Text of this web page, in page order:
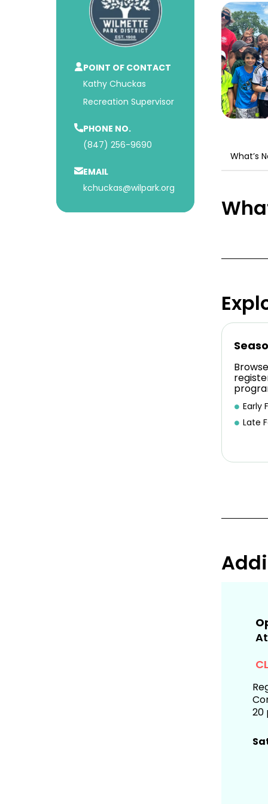
POINT OF CONTACT
Kathy Chuckas
Recreation Supervisor
PHONE NO.
(847) 256-9690
EMAIL
kchuckas@wilpark.org
What’s
Early
Late
20